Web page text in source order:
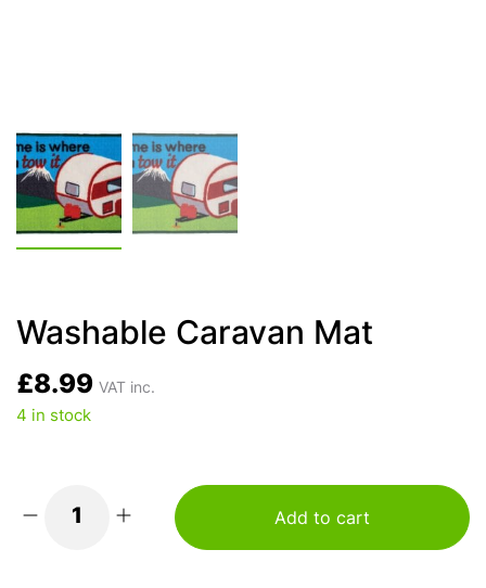
Washable Caravan Mat
£8.99 VAT inc.
4 in stock
Washable
Add to cart